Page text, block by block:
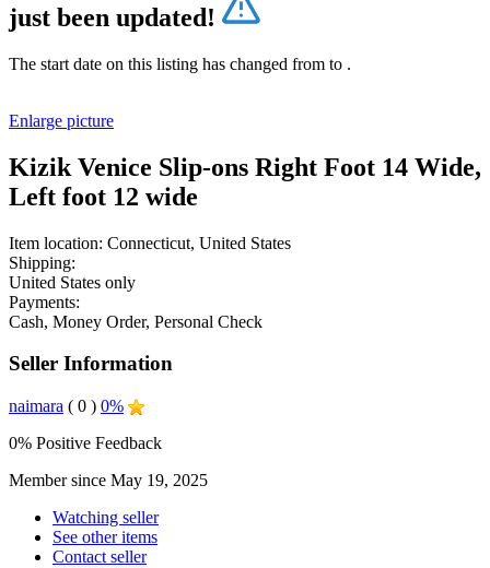
just been updated!
The start date on this listing has changed from to .
Enlarge picture
Kizik Venice Slip-ons Right Foot 14 Wide,
Left foot 12 wide
Item location: Connecticut, United States
Shipping:
United States only
Payments:
Cash, Money Order, Personal Check
Seller Information
naimara ( 0 ) 0%
0% Positive Feedback
Member since May 19, 2025
Watching seller
See other items
Contact seller